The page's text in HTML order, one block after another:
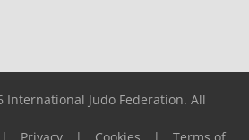
International Judo Federation. All